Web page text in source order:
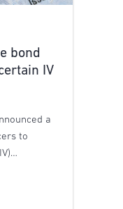
bond
IV
a
to